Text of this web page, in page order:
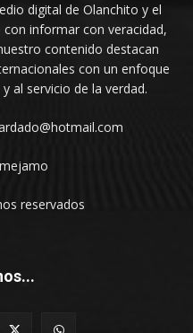
digital de Olanchito y el
informar con veracidad,
contenido destacan
con un enfoque
al servicio de la verdad.
reservados